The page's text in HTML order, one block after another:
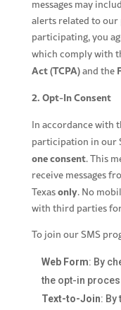
messages may
alerts related to our
participating, you
which comply with
Act (TCPA)and the
2. Opt-In Consent
In accordance with
participation in our
one consent. This
receive messages
Texasonly. No
with third parties
To join our SMS
Web Form: By
the opt-in
Text-to-Join: By